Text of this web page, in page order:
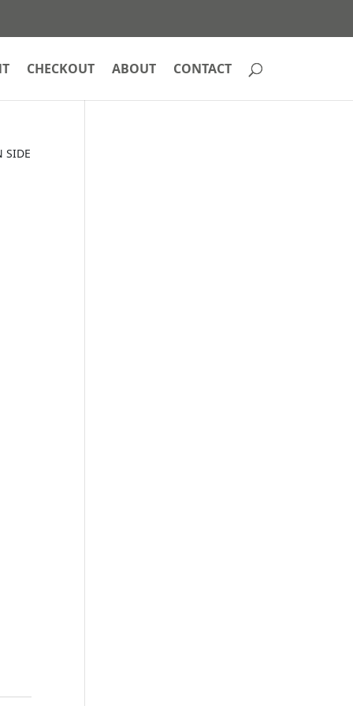
CHECKOUT ABOUT CONTACT
SIDE